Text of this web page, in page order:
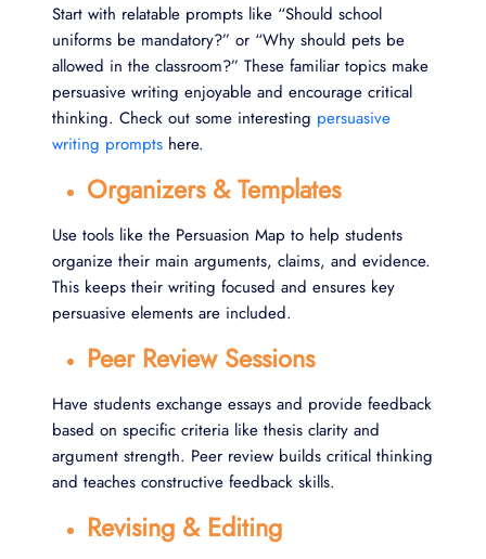
Start with relatable prompts like “Should school
uniforms be mandatory?” or “Why should pets be
allowed in the classroom?” These familiar topics make
persuasive writing enjoyable and encourage critical
thinking. Check out some interesting persuasive
writing prompts here.
Organizers & Templates
Use tools like the Persuasion Map to help students
organize their main arguments, claims, and evidence.
This keeps their writing focused and ensures key
persuasive elements are included.
Peer Review Sessions
Have students exchange essays and provide feedback
based on specific criteria like thesis clarity and
argument strength. Peer review builds critical thinking
and teaches constructive feedback skills.
Revising & Editing